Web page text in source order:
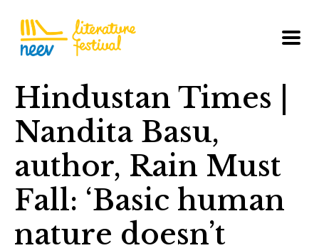
Hindustan Times |
Nandita Basu,
author, Rain Must
Fall: ‘Basic human
nature doesn’t